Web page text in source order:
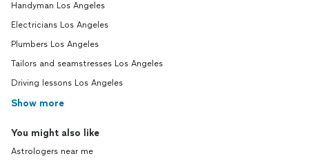
Handyman Los Angeles
Electricians Los Angeles
Plumbers Los Angeles
Tailors and seamstresses Los Angeles
Driving lessons Los Angeles
Show more
You might also like
Astrologers near me